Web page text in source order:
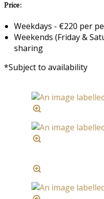
Price:
Weekdays - €220 per
Weekends (Friday &
sharing
*Subject to availability